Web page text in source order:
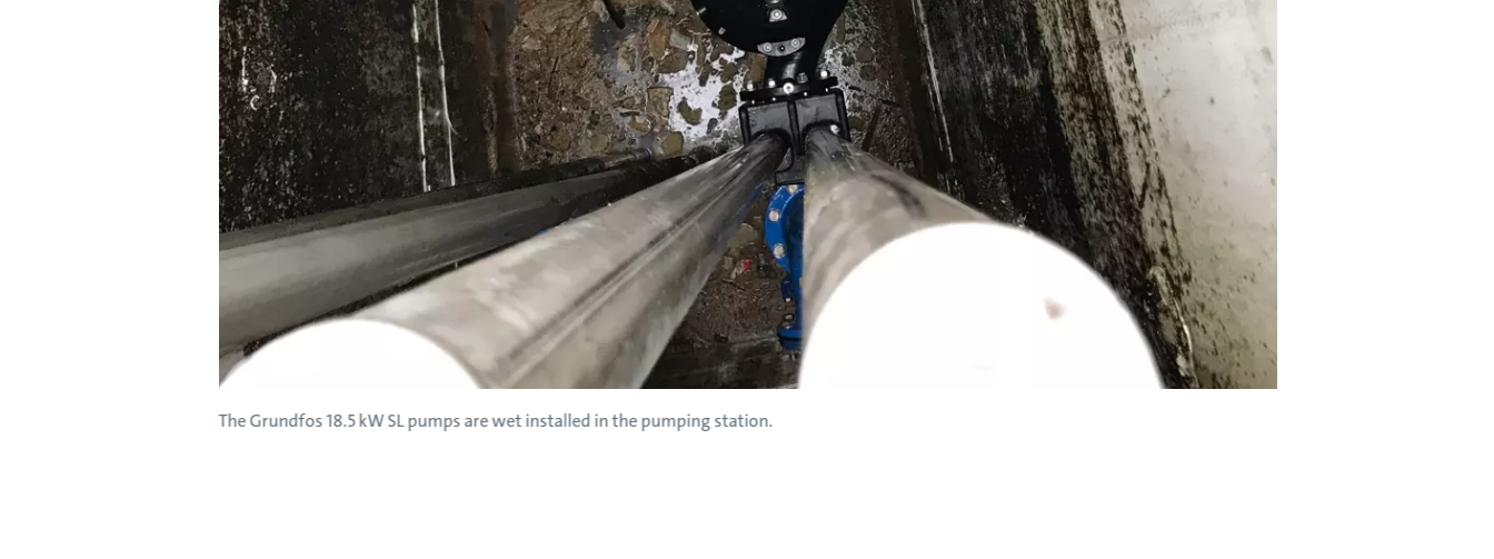
The Grundfos 18.5 kW SL pumps are wet installed in the pumping station.